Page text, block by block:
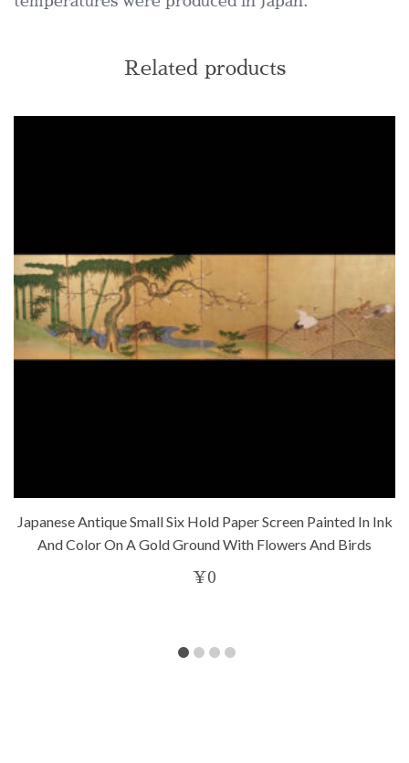
Related products
Japanese Antique Small Six Hold Paper Screen Painted In Ink
And Color On A Gold Ground With Flowers And Birds
¥ 0